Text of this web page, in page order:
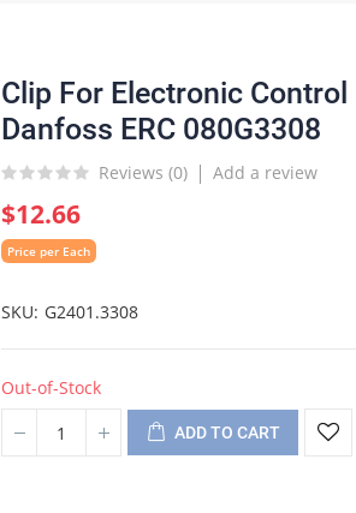
Clip For Electronic Control
Danfoss ERC 080G3308
Reviews (0) Add a review
$12.66
Price per Each
SKU G2401.3308
Out-of-Stock
ADD TO CART